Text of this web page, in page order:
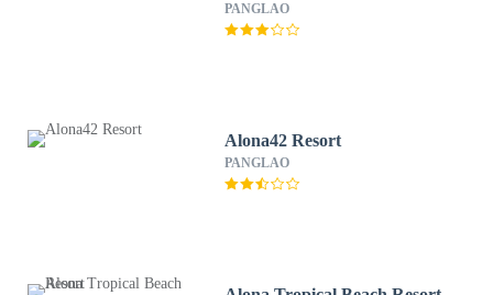
PANGLAO
Alona42 Resort
PANGLAO